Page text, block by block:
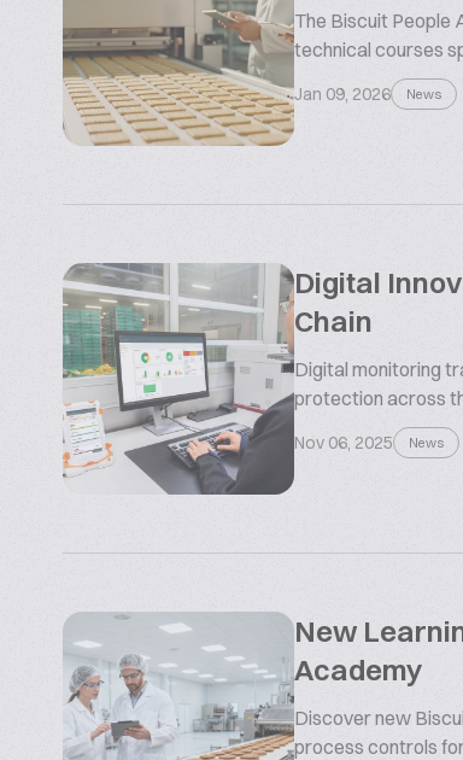
The Biscuit People
technical courses
Jan 09, 2026 News
Digital
Chain
Digital monitoring
protection across
Nov 06, 2025 News
New
Academy
Discover new
process controls